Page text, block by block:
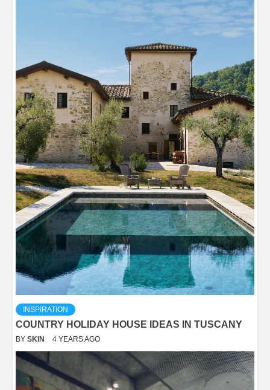
INSPIRATION
COUNTRY HOLIDAY HOUSE IDEAS IN TUSCANY
BY SKIN 4 YEARS AGO